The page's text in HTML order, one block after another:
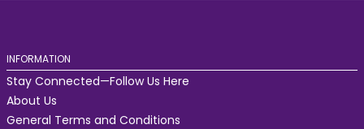
INFORMATION
Stay Connected—Follow Us Here
About Us
General Terms and Conditions